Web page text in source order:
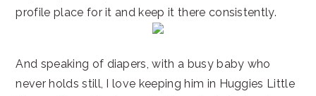
profile place for it and keep it there consistently.
And speaking of diapers, with a busy baby who
never holds still, I love keeping him in Huggies Little